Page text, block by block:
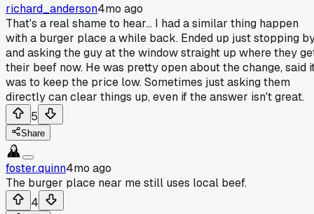
richard_anderson4mo ago
That's a real shame to hear... I had a similar thing happen
with a burger place a while back. Ended up just stopping
and asking the guy at the window straight up where they
their beef now. He was pretty open about the change, said
was to keep the price low. Sometimes just asking them
directly can clear things up, even if the answer isn't great.
5
Share
foster.quinn4mo ago
The burger place near me still uses local beef.
4